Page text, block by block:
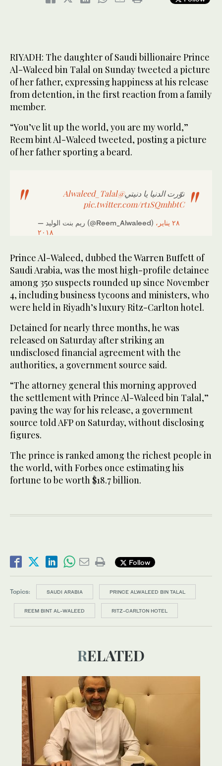
RIYADH: The daughter of Saudi billionaire Prince
Al-Waleed bin Talal on Sunday tweeted a picture
of her father, expressing happiness at his release
from detention, in the first reaction from a family
member.
“You’ve lit up the world, you are my world,”
Reem bint Al-Waleed tweeted, posting a picture
of her father sporting a beard.
نوّرت الدنيا يا دنيتي@Alwaleed_Talal
pic.twitter.com/rt1SQmhbtC
— ريم بنت الوليد (@Reem_Alwaleed) ٢٨ يناير،
٢٠١٨
Prince Al-Waleed, dubbed the Warren Buffett of
Saudi Arabia, was the most high-profile detainee
among 350 suspects rounded up since November
4, including business tycoons and ministers, who
were held in Riyadh’s luxury Ritz-Carlton hotel.
Detained for nearly three months, he was
released on Saturday after striking an
undisclosed financial agreement with the
authorities, a government source said.
“The attorney general this morning approved
the settlement with Prince Al-Waleed bin Talal,”
paving the way for his release, a government
source told AFP on Saturday, without disclosing
figures.
The prince is ranked among the richest people in
the world, with Forbes once estimating his
fortune to be worth $18.7 billion.
Follow
Topics: SAUDI ARABIA PRINCE ALWALEED BIN TALAL
REEM BINT AL-WALEED RITZ-CARLTON HOTEL
RELATED